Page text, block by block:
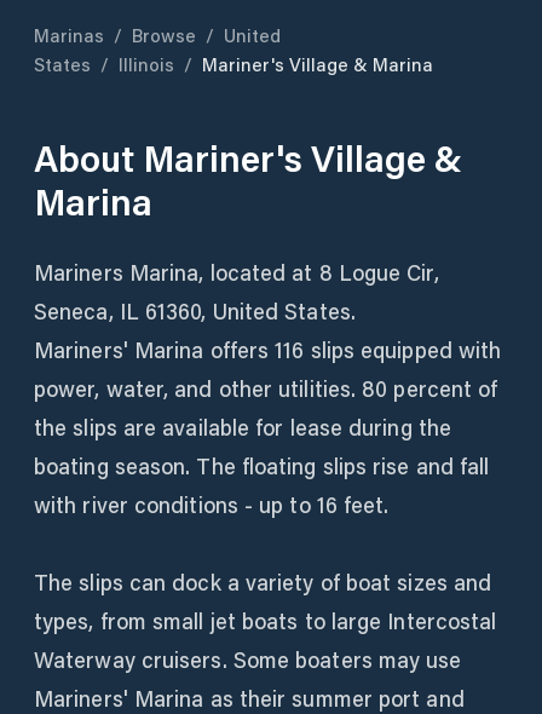
Marinas / Browse / United
States / Illinois / Mariner's Village & Marina
About Mariner's Village &
Marina
Mariners Marina, located at 8 Logue Cir,
Seneca, IL 61360, United States.
Mariners' Marina offers 116 slips equipped with
power, water, and other utilities. 80 percent of
the slips are available for lease during the
boating season. The floating slips rise and fall
with river conditions - up to 16 feet.
The slips can dock a variety of boat sizes and
types, from small jet boats to large Intercostal
Waterway cruisers. Some boaters may use
Mariners' Marina as their summer port and